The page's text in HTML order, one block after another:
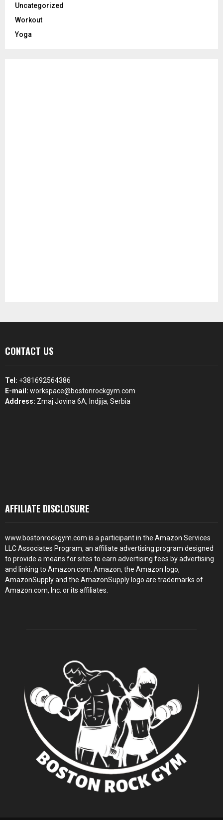
Uncategorized
Workout
Yoga
CONTACT US
Tel: +381692564386
E-mail: workspace@bostonrockgym.com
Address: Zmaj Jovina 6A, Indjija, Serbia
AFFILIATE DISCLOSURE
www.bostonrockgym.com is a participant in the Amazon Services
LLC Associates Program, an affiliate advertising program designed
to provide a means for sites to earn advertising fees by advertising
and linking to Amazon.com. Amazon, the Amazon logo,
AmazonSupply and the AmazonSupply logo are trademarks of
Amazon.com, Inc. or its affiliates.